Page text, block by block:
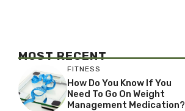
MOST RECENT
FITNESS
How Do You Know If You
Need To Go On Weight
Management Medication?